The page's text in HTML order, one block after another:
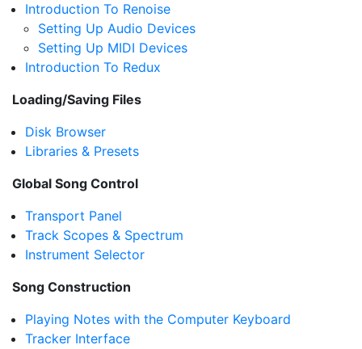
Introduction To Renoise
Setting Up Audio Devices
Setting Up MIDI Devices
Introduction To Redux
Loading/Saving Files
Disk Browser
Libraries & Presets
Global Song Control
Transport Panel
Track Scopes & Spectrum
Instrument Selector
Song Construction
Playing Notes with the Computer Keyboard
Tracker Interface